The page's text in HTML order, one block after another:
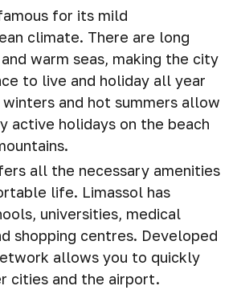
for its mild
climate. There are long
warm seas, making the city
to live and holiday all year
and hot summers allow
active holidays on the beach
all the necessary amenities
life. Limassol has
universities, medical
shopping centres. Developed
allows you to quickly
cities and the airport.